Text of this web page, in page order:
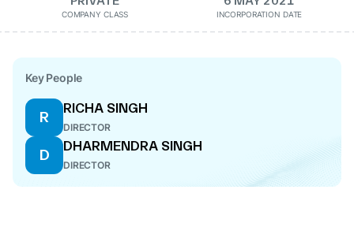
COMPANY CLASS INCORPORATION DATE
Key People
R
RICHA SINGH
DIRECTOR
D
DHARMENDRA SINGH
DIRECTOR